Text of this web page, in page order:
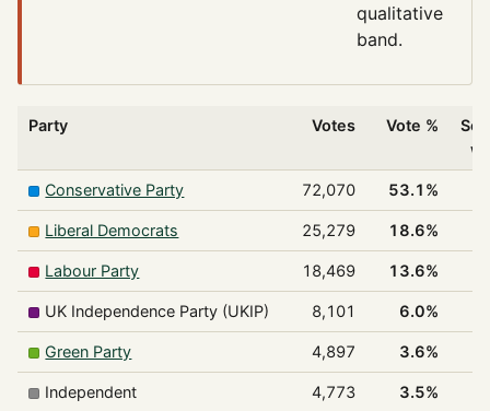
qualitative
band.
Party Votes Vote %
Conservative Party 72,070 53.1%
Liberal Democrats 25,279 18.6%
Labour Party 18,469 13.6%
UK Independence Party (UKIP) 8,101 6.0%
Green Party 4,897 3.6%
Independent 4,773 3.5%